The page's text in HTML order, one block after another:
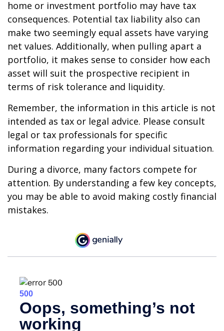
home or investment portfolio may have tax
consequences. Potential tax liability also can
make two seemingly equal assets have varying
net values. Additionally, when pulling apart a
portfolio, it makes sense to consider how each
asset will suit the prospective recipient in
terms of risk tolerance and liquidity.
Remember, the information in this article is not
intended as tax or legal advice. Please consult
legal or tax professionals for specific
information regarding your individual situation.
During a divorce, many factors compete for
attention. By understanding a few key concepts,
you may be able to avoid making costly financial
mistakes.